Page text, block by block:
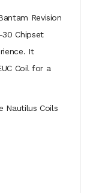
Revision
Chipset
It
Coil for a
Nautilus Coils